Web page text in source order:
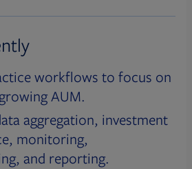
workflows to focus on
AUM.
aggregation, investment
monitoring,
and reporting.